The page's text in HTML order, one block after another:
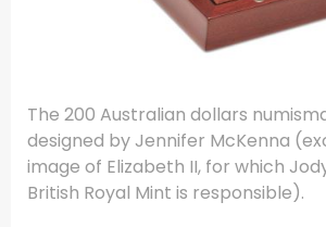
The 200 Australian dollars
designed by Jennifer McKenna
image of Elizabeth II, for which
British Royal Mint is responsible).